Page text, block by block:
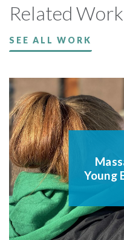
Related Work
SEE ALL WORK
Young